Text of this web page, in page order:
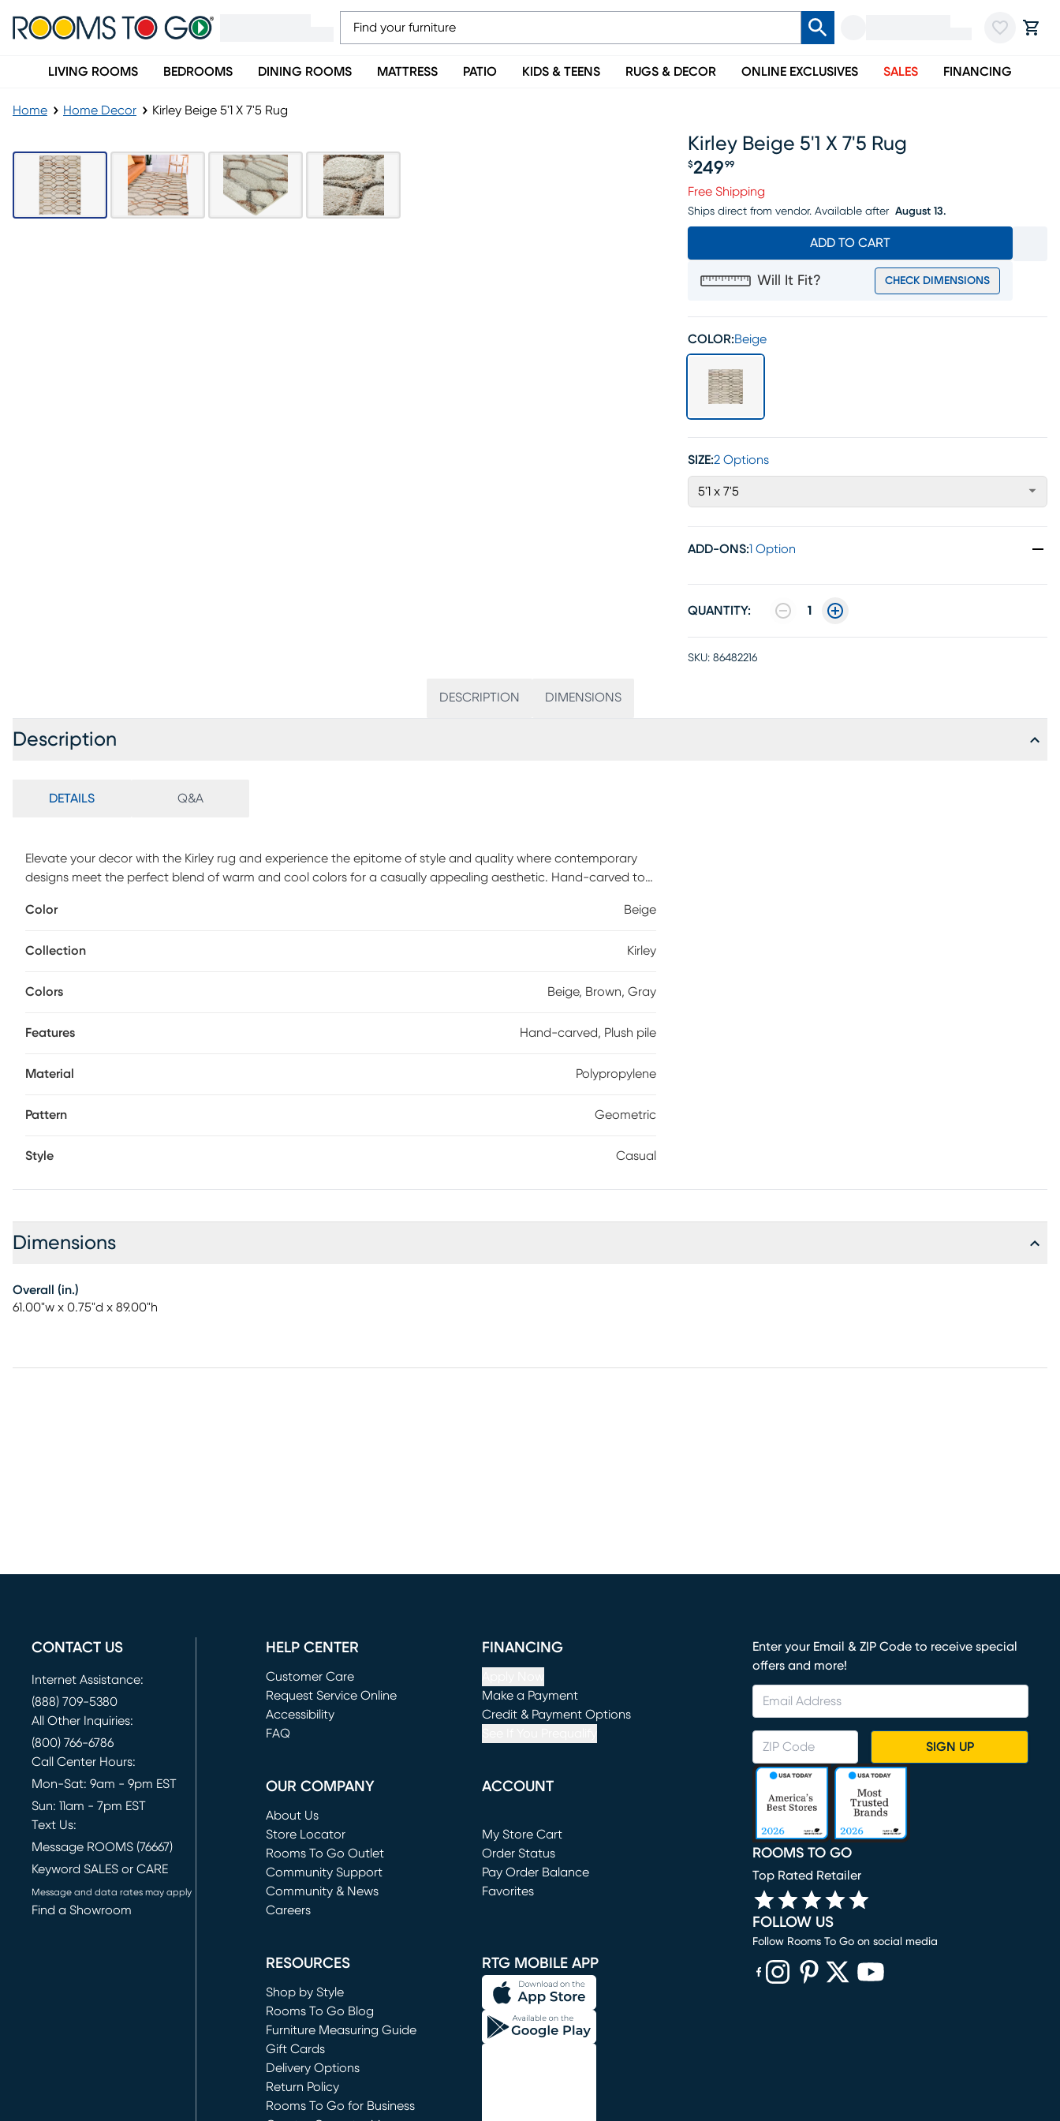
LIVING ROOMS BEDROOMS DINING ROOMS MATTRESS PATIO KIDS & TEENS RUGS & DECOR ONLINE EXCLUSIVES SALES FINANCING
Home Home Decor Kirley Beige 5'1 X 7'5 Rug
Kirley Beige 5'1 X 7'5 Rug
$249 99
Free Shipping
Ships direct from vendor. Available after August 13.
ADD TO CART
Will It Fit? CHECK DIMENSIONS
COLOR:Beige
SIZE:2 Options
5'1 x 7'5
ADD-ONS:1 Option
QUANTITY: 1
SKU: 86482216
DESCRIPTION DIMENSIONS
Description
DETAILS Q&A
Elevate your decor with the Kirley rug and experience the epitome of style and quality where contemporary
designs meet the perfect blend of warm and cool colors for a casually appealing aesthetic. Hand-carved to
heavy, plush pile, they offer a luxurious and comfortable experience. Crafted with a 100% polypropylene pile, it
gauge to its highest setting, as some powerful vacuums may damage the pile, bound edges or corners of
The shedding will diminish with regular wear and vacuuming. Blot spills immediately.
Color Beige
Collection Kirley
Colors Beige, Brown, Gray
Features Hand-carved, Plush pile
Material Polypropylene
Pattern Geometric
Style Casual
Dimensions
Overall (in.)
61.00"w x 0.75"d x 89.00"h
CONTACT US
Internet Assistance:
(888) 709-5380
All Other Inquiries:
(800) 766-6786
Call Center Hours:
Mon-Sat: 9am - 9pm EST
Sun: 11am - 7pm EST
Text Us:
Message ROOMS (76667)
Keyword SALES or CARE
Message and data rates may apply
Find a Showroom
HELP CENTER
Customer Care
Request Service Online
(opens in new window)
Accessibility
FAQ
FINANCING
Make a Payment
(opens in new window)
Credit & Payment Options
OUR COMPANY
About Us
Store Locator
Rooms To Go Outlet
(opens in new window)
Community Support
Community & News
Careers
ACCOUNT
My Store Cart
(opens in new window)
Order Status
Pay Order Balance
Favorites
RESOURCES
Shop by Style
Rooms To Go Blog
Furniture Measuring Guide
Gift Cards
Delivery Options
Return Policy
Rooms To Go for Business
RTG MOBILE APP
Enter your Email & ZIP Code to receive special
offers and more!
SIGN UP
ROOMS TO GO
Top Rated Retailer
FOLLOW US
Follow Rooms To Go on social media